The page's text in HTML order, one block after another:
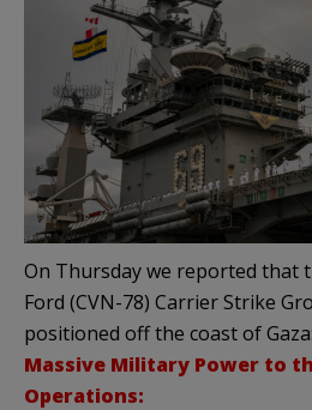
On Thursday we reported that
Ford (CVN-78) Carrier Strike
positioned off the coast of Gaza:
Massive Military Power to
Operations: